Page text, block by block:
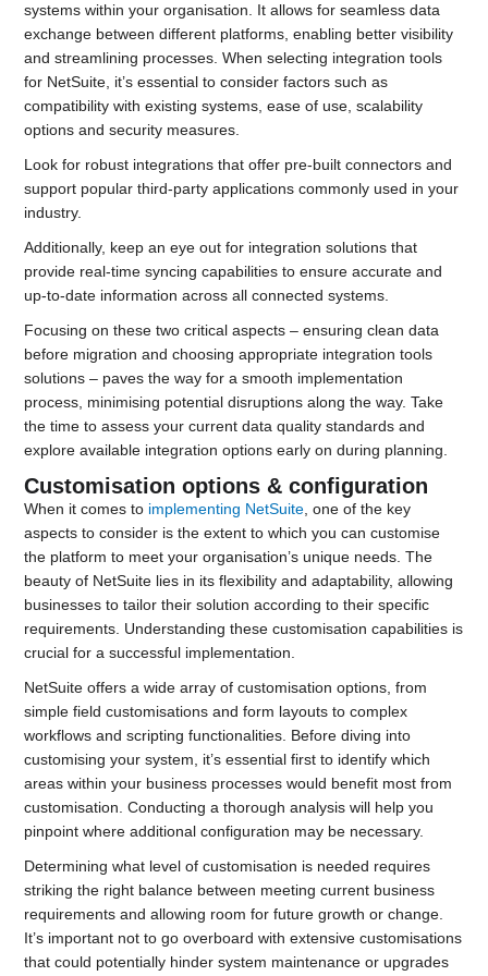
systems within your organisation. It allows for seamless data
exchange between different platforms, enabling better visibility
and streamlining processes. When selecting integration tools
for NetSuite, it’s essential to consider factors such as
compatibility with existing systems, ease of use, scalability
options and security measures.
Look for robust integrations that offer pre-built connectors and
support popular third-party applications commonly used in your
industry.
Additionally, keep an eye out for integration solutions that
provide real-time syncing capabilities to ensure accurate and
up-to-date information across all connected systems.
Focusing on these two critical aspects – ensuring clean data
before migration and choosing appropriate integration tools
solutions – paves the way for a smooth implementation
process, minimising potential disruptions along the way. Take
the time to assess your current data quality standards and
explore available integration options early on during planning.
Customisation options & configuration
When it comes to implementing NetSuite , one of the key
aspects to consider is the extent to which you can customise
the platform to meet your organisation’s unique needs. The
beauty of NetSuite lies in its flexibility and adaptability, allowing
businesses to tailor their solution according to their specific
requirements. Understanding these customisation capabilities is
crucial for a successful implementation.
NetSuite offers a wide array of customisation options, from
simple field customisations and form layouts to complex
workflows and scripting functionalities. Before diving into
customising your system, it’s essential first to identify which
areas within your business processes would benefit most from
customisation. Conducting a thorough analysis will help you
pinpoint where additional configuration may be necessary.
Determining what level of customisation is needed requires
striking the right balance between meeting current business
requirements and allowing room for future growth or change.
It’s important not to go overboard with extensive customisations
that could potentially hinder system maintenance or upgrades